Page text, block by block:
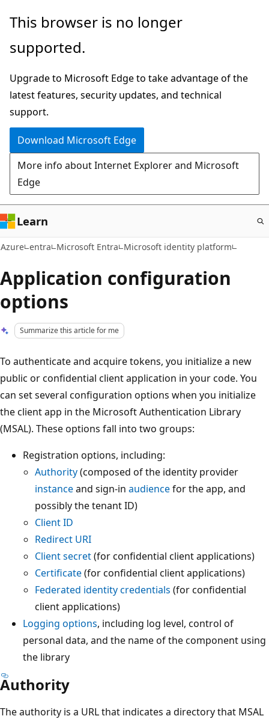
Skip
main
This browser is no longer
supported.
Upgrade to Microsoft Edge to take advantage of the
latest features, security updates, and technical
support.
Download Microsoft Edge
More info about Internet Explorer and Microsoft
Edge
Learn
Azure entra Microsoft Entra Microsoft identity platform
Application configuration
options
Summarize this article for me
To authenticate and acquire tokens, you initialize a new
public or confidential client application in your code. You
can set several configuration options when you initialize
the client app in the Microsoft Authentication Library
(MSAL). These options fall into two groups:
Registration options, including:
Authority(composed of the identity provider
instanceand sign-in audiencefor the app, and
possibly the tenant ID)
Client ID
Redirect URI
Client secret(for confidential client applications)
Certificate(for confidential client applications)
Federated identity credentials (for confidential
client applications)
Logging options, including log level, control of
personal data, and the name of the component using
the library
Authority
The authority is a URL that indicates a directory that MSAL